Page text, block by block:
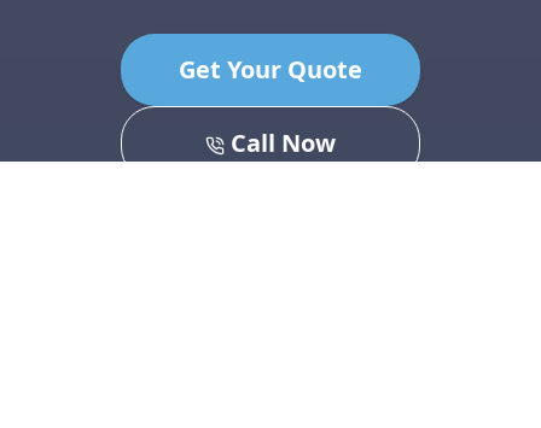
Get Your Quote
Call Now